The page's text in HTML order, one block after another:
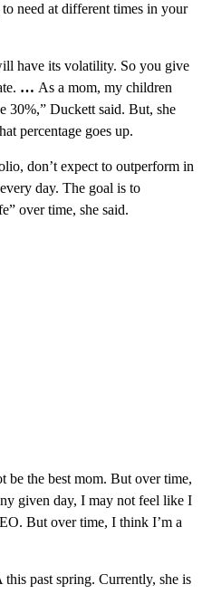
need at different times in your
have its volatility. So you give
… As a mom, my children
30%,” Duckett said. But, she
percentage goes up.
don’t expect to outperform in
day. The goal is to
over time, she said.
be the best mom. But over time,
given day, I may not feel like I
But over time, I think I’m a
past spring. Currently, she is